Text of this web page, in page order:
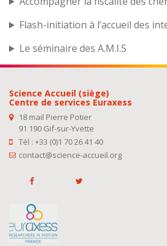
Flash-initiation à l’accueil des
Le séminaire des A.M.I.S
Science Accueil (siège)
Centre de services Euraxess
18 mail Pierre Potier
91 190 Gif-sur-Yvette
Tél : +33 (0)1 70 26 41 40
contact@science-accueil.org